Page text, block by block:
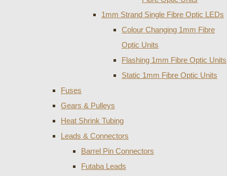
1mm Strand Single Fibre Optic LEDs
Colour Changing 1mm Fibre
Optic Units
Flashing 1mm Fibre Optic Units
Static 1mm Fibre Optic Units
Fuses
Gears & Pulleys
Heat Shrink Tubing
Leads & Connectors
Barrel Pin Connectors
Futaba Leads